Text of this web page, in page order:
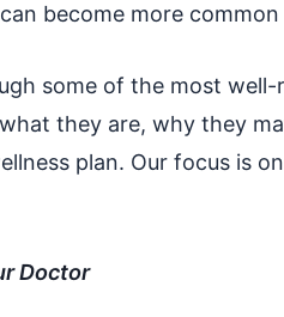
become more
some of the most
what they are, why they
plan. Our focus is
Doctor